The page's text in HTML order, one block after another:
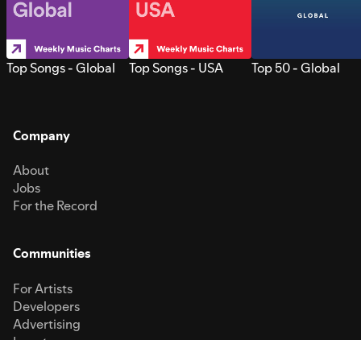
Top Songs - Global Top Songs - USA Top 50 - Global
Company
About
Jobs
For the Record
Communities
For Artists
Developers
Advertising